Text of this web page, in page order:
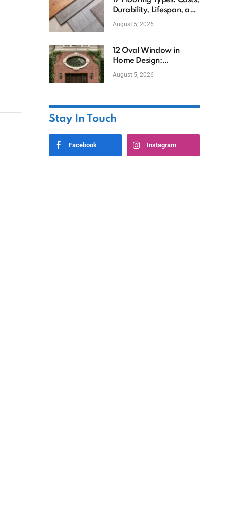
Durability, Lifespan, and
Uses
August 5, 2026
12 Oval Window in
Home Design:
Definition, Uses, and
August 5, 2026
Stay In Touch
Facebook Instagram